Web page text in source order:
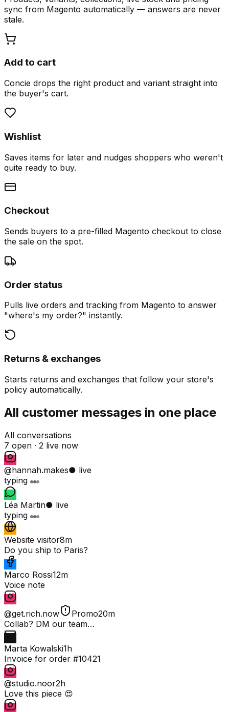
sync from Magento automatically — answers are never
stale.
Add to cart
Concie drops the right product and variant straight into
the buyer's cart.
Wishlist
Saves items for later and nudges shoppers who weren't
quite ready to buy.
Checkout
Sends buyers to a pre-filled Magento checkout to close
the sale on the spot.
Order status
Pulls live orders and tracking from Magento to answer
"where's my order?" instantly.
Returns & exchanges
Starts returns and exchanges that follow your store's
policy automatically.
All customer messages in one place
All conversations
7 open · 2 live now
@hannah.makes● live
typing
Léa Martin● live
typing
Website visitor8m
Do you ship to Paris?
Marco Rossi12m
Voice note
@get.rich.now Promo20m
Collab? DM our team…
Marta Kowalski1h
Invoice for order #10421
@studio.noor2h
Love this piece 😍